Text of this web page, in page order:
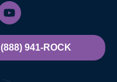
(888) 941-ROCK